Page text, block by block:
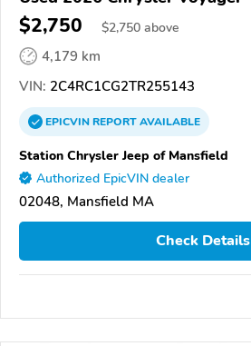
$2,750 $2,750 above
4,179 km
VIN: 2C4RC1CG2TR255143
EPICVINREPORTAVAILABLE
Station Chrysler Jeep of Mansfield
Authorized EpicVIN dealer
02048, Mansfield MA
Check Details